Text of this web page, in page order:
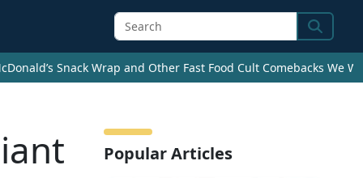
Search
Snack Wrap and Other Fast Food Cult Comebacks We
Popular Articles